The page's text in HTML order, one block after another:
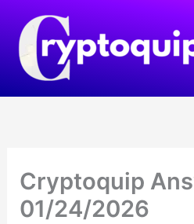
content
Cryptoquip
01/24/2026